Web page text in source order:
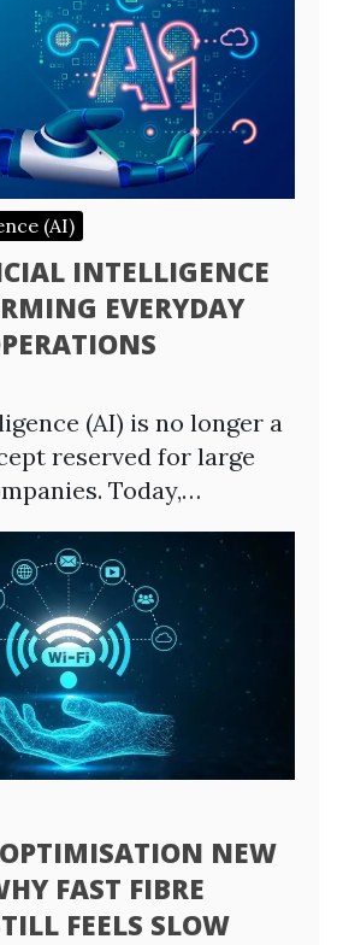
(AI)
INTELLIGENCE
EVERYDAY
(AI) is no longer a
reserved for large
Today,…
NEW
FAST FIBRE
FEELS SLOW